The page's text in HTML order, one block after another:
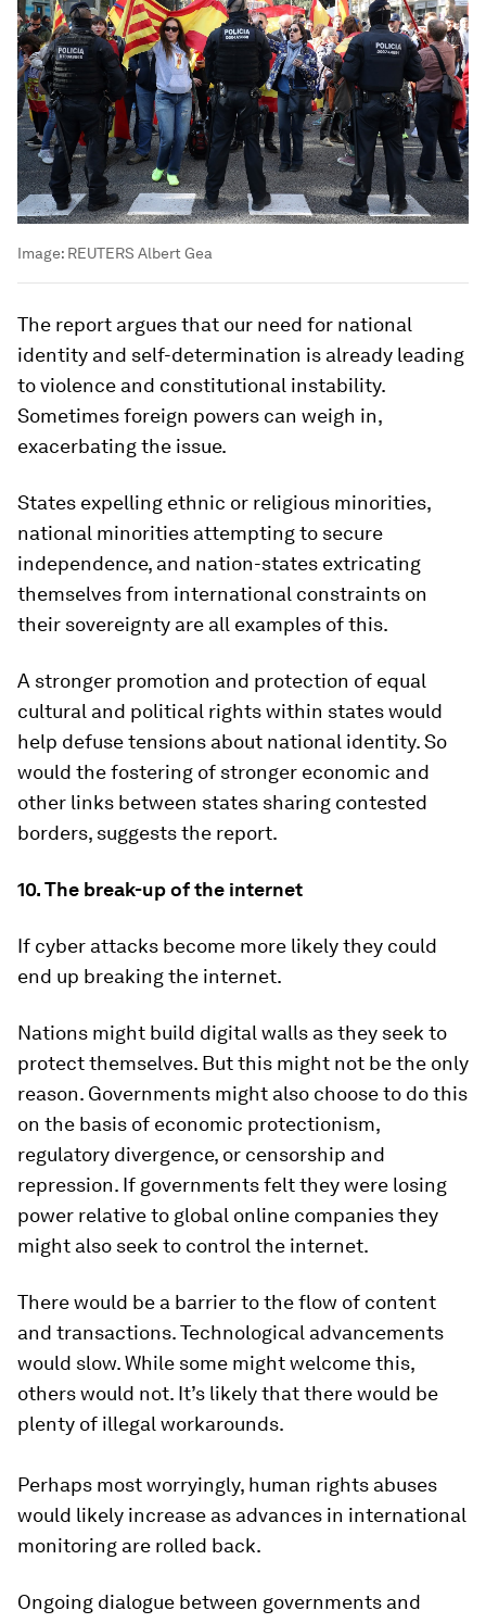
Image: REUTERS Albert Gea
The report argues that our need for national
identity and self-determination is already leading
to violence and constitutional instability.
Sometimes foreign powers can weigh in,
exacerbating the issue.
States expelling ethnic or religious minorities,
national minorities attempting to secure
independence, and nation-states extricating
themselves from international constraints on
their sovereignty are all examples of this.
A stronger promotion and protection of equal
cultural and political rights within states would
help defuse tensions about national identity. So
would the fostering of stronger economic and
other links between states sharing contested
borders, suggests the report.
10. The break-up of the internet
If cyber attacks become more likely they could
end up breaking the internet.
Nations might build digital walls as they seek to
protect themselves. But this might not be the only
reason. Governments might also choose to do this
on the basis of economic protectionism,
regulatory divergence, or censorship and
repression. If governments felt they were losing
power relative to global online companies they
might also seek to control the internet.
There would be a barrier to the flow of content
and transactions. Technological advancements
would slow. While some might welcome this,
others would not. It’s likely that there would be
plenty of illegal workarounds.
Perhaps most worryingly, human rights abuses
would likely increase as advances in international
monitoring are rolled back.
Ongoing dialogue between governments and